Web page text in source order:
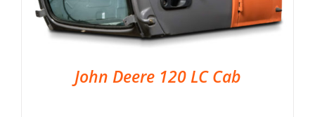
John Deere 120 LC Cab